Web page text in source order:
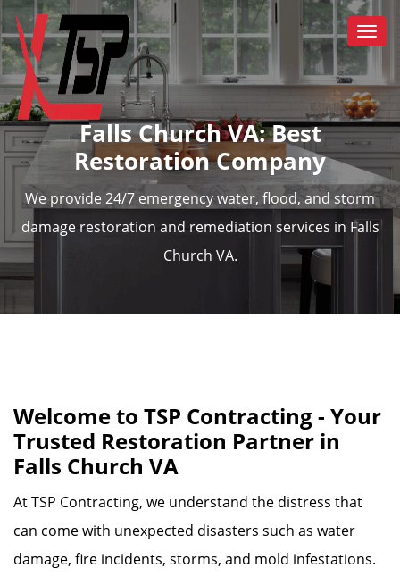
Falls Church VA: Best
Restoration Company
We provide 24/7 emergency water, flood, and storm
damage restoration and remediation services in Falls
Church VA.
Welcome to TSP Contracting - Your
Trusted Restoration Partner in
Falls Church VA
At TSP Contracting, we understand the distress that
can come with unexpected disasters such as water
damage, fire incidents, storms, and mold infestations.